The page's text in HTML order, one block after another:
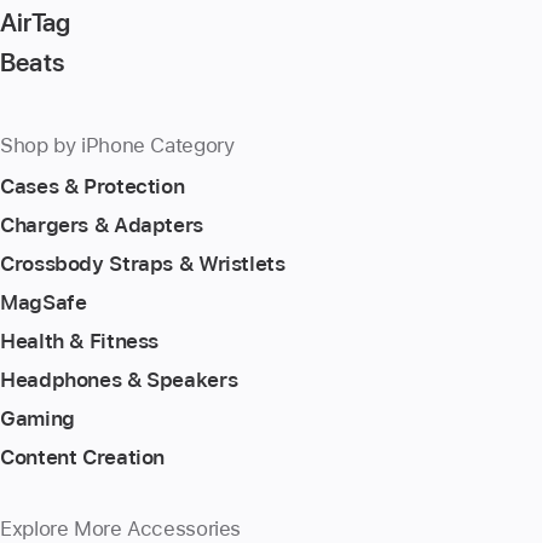
AirTag
Beats
Shop by iPhone Category
Cases & Protection
Chargers & Adapters
Crossbody Straps & Wristlets
MagSafe
Health & Fitness
Headphones & Speakers
Gaming
Content Creation
Explore More Accessories